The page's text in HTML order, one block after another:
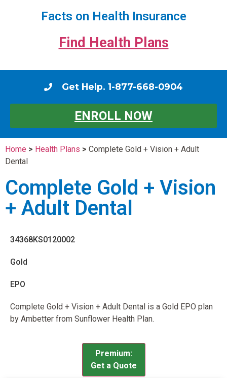
Facts on Health Insurance
Find Health Plans
Get Help. 1-877-668-0904
ENROLL NOW
Home > Health Plans > Complete Gold + Vision + Adult
Dental
Complete Gold + Vision
+ Adult Dental
34368KS0120002
Gold
EPO
Complete Gold + Vision + Adult Dental is a Gold EPO plan
by Ambetter from Sunflower Health Plan.
Premium:
Get a Quote